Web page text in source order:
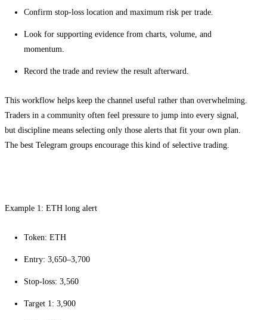
Confirm stop-loss location and maximum risk per trade.
Look for supporting evidence from charts, volume, and
momentum.
Record the trade and review the result afterward.
This workflow helps keep the channel useful rather than overwhelming.
Traders in a community often feel pressure to jump into every signal,
but discipline means selecting only those alerts that fit your own plan.
The best Telegram groups encourage this kind of selective trading.
Example 1: ETH long alert
Token: ETH
Entry: 3,650–3,700
Stop-loss: 3,560
Target 1: 3,900